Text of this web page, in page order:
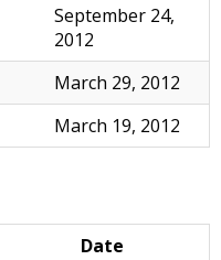
September 24,
2012
March 29, 2012
March 19, 2012
Date